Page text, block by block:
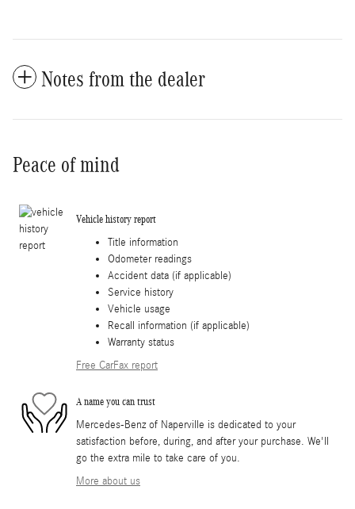
Notes from the dealer
Peace of mind
Vehicle history report
Title information
Odometer readings
Accident data (if applicable)
Service history
Vehicle usage
Recall information (if applicable)
Warranty status
Free CarFax report
A name you can trust
Mercedes-Benz of Naperville is dedicated to your
satisfaction before, during, and after your purchase. We'll
go the extra mile to take care of you.
More about us